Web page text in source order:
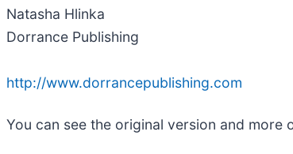
Natasha Hlinka
Dorrance Publishing
http://www.dorrancepublishing.com
You can see the original version and more